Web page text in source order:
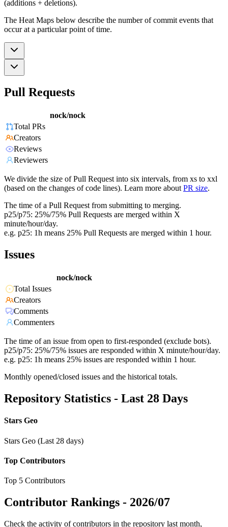
(additions + deletions).
The Heat Maps below describe the number of commit events that
occur at a particular point of time.
Pull Requests
nock/nock
Total PRs
Creators
Reviews
Reviewers
We divide the size of Pull Request into six intervals, from xs to xxl
(based on the changes of code lines). Learn more about PR size.
The time of a Pull Request from submitting to merging.
p25/p75: 25%/75% Pull Requests are merged within X
minute/hour/day.
e.g. p25: 1h means 25% Pull Requests are merged within 1 hour.
Issues
nock/nock
Total Issues
Creators
Comments
Commenters
The time of an issue from open to first-responded (exclude bots).
p25/p75: 25%/75% issues are responded within X minute/hour/day.
e.g. p25: 1h means 25% issues are responded within 1 hour.
Monthly opened/closed issues and the historical totals.
Repository Statistics - Last 28 Days
Stars Geo
Stars Geo (Last 28 days)
Top Contributors
Top 5 Contributors
Contributor Rankings - 2026/07
Check the activity of contributors in the repository last month,